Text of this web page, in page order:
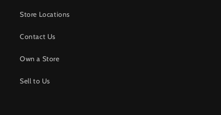
Store Locations
Contact Us
Own a Store
Sell to Us